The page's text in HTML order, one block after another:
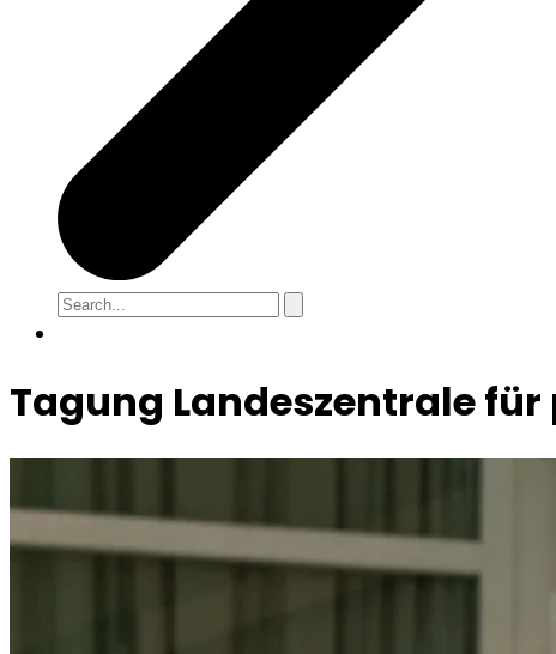
Tagung Landeszentrale